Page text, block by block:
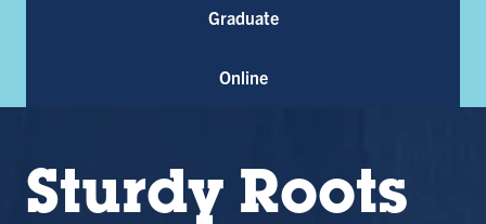
Graduate
Online
Sturdy Roots